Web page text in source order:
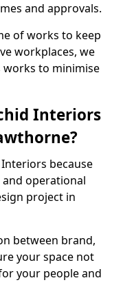
and approvals.
of works to keep
workplaces, we
to minimise
Interiors
because
operational
project in
between brand,
your space not
your people and